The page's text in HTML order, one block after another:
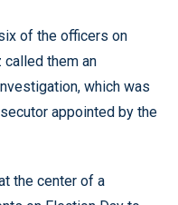
of the officers on
them an
which was
appointed by the
the center of a